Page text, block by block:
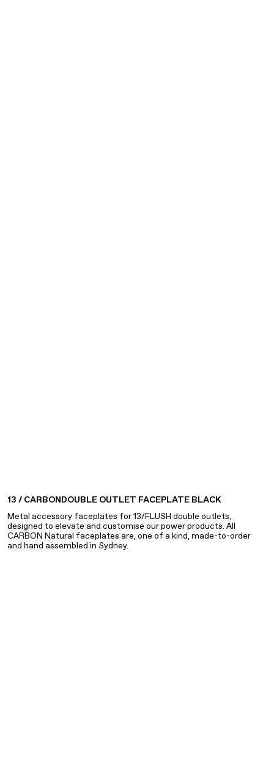
13 / CARBONDOUBLE OUTLET FACEPLATE BLACK
Metal accessory faceplates for 13/FLUSH double outlets,
designed to elevate and customise our power products. All
CARBON Natural faceplates are, one of a kind, made-to-order
and hand assembled in Sydney.
THIS IS AN ACCESSORY FACEPLATE ONLY. TO COMPLETE
PRODUCT YOU REQUIRE A 13/FLUSH POWER OUTLET AND
MOUNTING BRACKET.